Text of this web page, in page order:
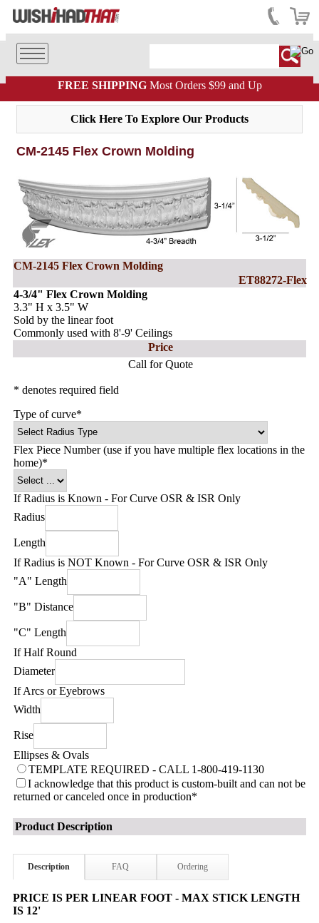
FREE SHIPPINGMost Orders $99 and Up
Click Here To Explore Our Products
CM-2145 Flex Crown Molding
CM-2145 Flex Crown Molding
ET88272-Flex
4-3/4" Flex Crown Molding
3.3" H x 3.5" W
Sold by the linear foot
Commonly used with 8'-9' Ceilings
Price
Call for Quote
* denotes required field
Type of curve*
Flex Piece Number (use if you have multiple flex locations in the
home)*
If Radius is Known - For Curve OSR & ISR Only
Radius
Length
If Radius is NOT Known - For Curve OSR & ISR Only
"A" Length
"B" Distance
"C" Length
If Half Round
Diameter
If Arcs or Eyebrows
Width
Rise
Ellipses & Ovals
TEMPLATE REQUIRED - CALL 1-800-419-1130
I acknowledge that this product is custom-built and can not be
returned or canceled once in production*
Product Description
Description FAQ Ordering
PRICE IS PER LINEAR FOOT - MAX STICK LENGTH
IS 12'